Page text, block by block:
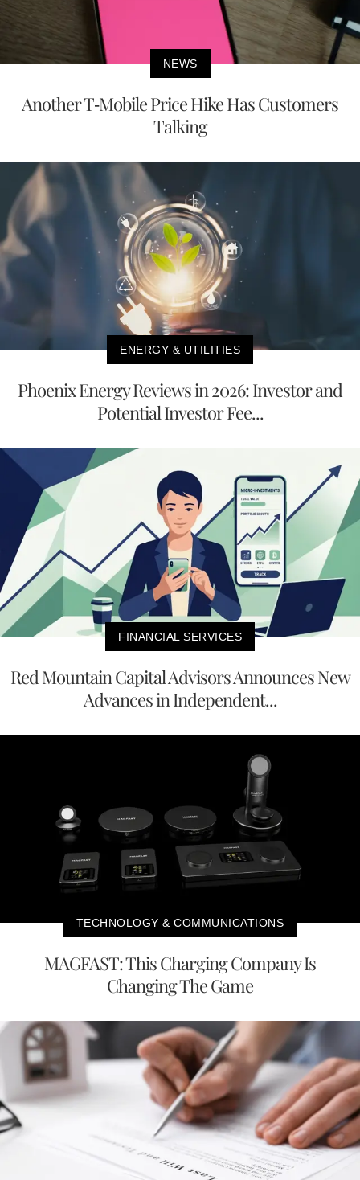
NEWS
Another T-Mobile Price Hike Has Customers
Talking
ENERGY & UTILITIES
Phoenix Energy Reviews in 2026: Investor and
Potential Investor Fee...
FINANCIAL SERVICES
Red Mountain Capital Advisors Announces New
Advances in Independent...
TECHNOLOGY & COMMUNICATIONS
MAGFAST: This Charging Company Is
Changing The Game